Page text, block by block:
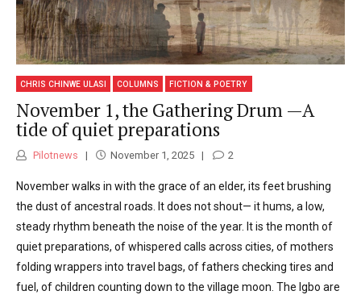
CHRIS CHINWE ULASI COLUMNS FICTION & POETRY
November 1, the Gathering Drum —A
tide of quiet preparations
Pilotnews November 1, 2025 2
November walks in with the grace of an elder, its feet brushing
the dust of ancestral roads. It does not shout— it hums, a low,
steady rhythm beneath the noise of the year. It is the month of
quiet preparations, of whispered calls across cities, of mothers
folding wrappers into travel bags, of fathers checking tires and
fuel, of children counting down to the village moon. The Igbo are